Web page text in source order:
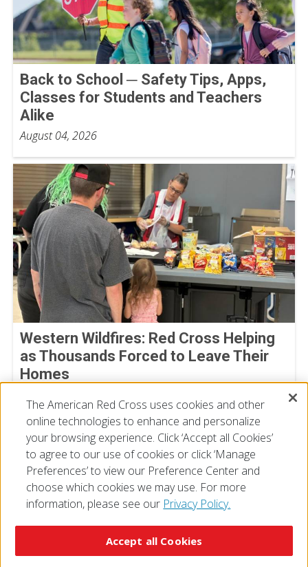
Back to School ─ Safety Tips, Apps,
Classes for Students and Teachers
Alike
August 04, 2026
Western Wildfires: Red Cross Helping
as Thousands Forced to Leave Their
Homes
The American Red Cross uses cookies and other
online technologies to enhance and personalize
your browsing experience. Click ‘Accept all Cookies’
to agree to our use of cookies or click ‘Manage
Preferences’ to view our Preference Center and
choose which cookies we may use. For more
information, please see our Privacy Policy.
Accept all Cookies